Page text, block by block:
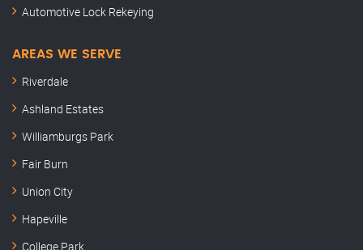
Automotive Lock Rekeying
AREAS WE SERVE
Riverdale
Ashland Estates
Williamburgs Park
Fair Burn
Union City
Hapeville
College Park